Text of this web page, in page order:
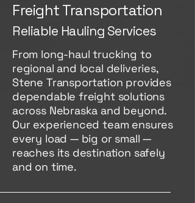
Freight Transportation
Reliable Hauling Services
From long-haul trucking to
regional and local deliveries,
Stene Transportation provides
dependable freight solutions
across Nebraska and beyond.
Our experienced team ensures
every load — big or small —
reaches its destination safely
and on time.